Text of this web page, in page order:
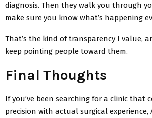
diagnosis. Then they walk you through
make sure you know what’s happening
That’s the kind of transparency I value,
keep pointing people toward them.
Final Thoughts
If you’ve been searching for a clinic that
precision with actual surgical experience,